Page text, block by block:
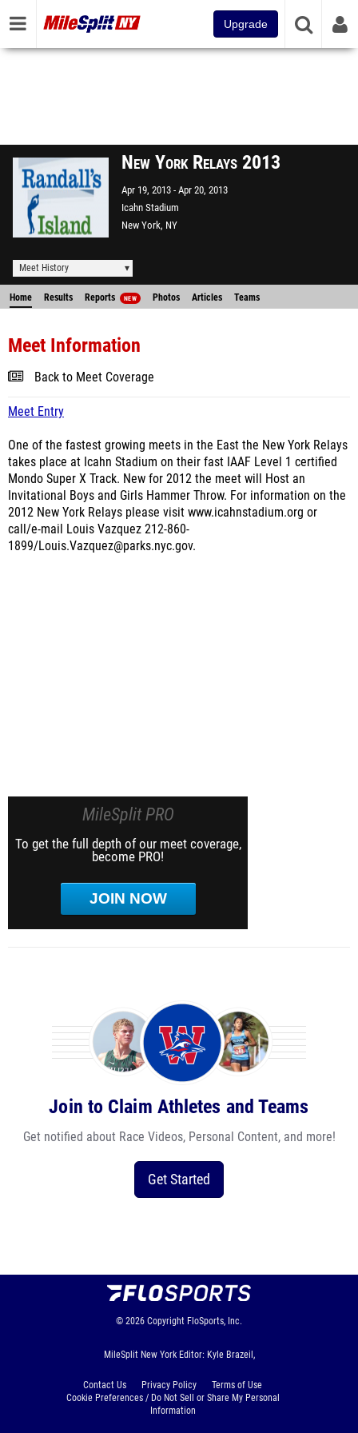
Upgrade
New York Relays 2013
Apr 19, 2013 Apr 20, 2013
Icahn Stadium
New York, NY
Meet History
Home Results Reports NEW Photos Articles Teams
Meet Information
Back to Meet Coverage
Meet Entry
One of the fastest growing meets in the East the New York Relays
takes place at Icahn Stadium on their fast IAAF Level 1 certified
Mondo Super X Track. New for 2012 the meet will Host an
Invitational Boys and Girls Hammer Throw. For information on the
2012 New York Relays please visit www.icahnstadium.org or
call/e-mail Louis Vazquez 212-860-
1899/Louis.Vazquez@parks.nyc.gov.
MileSplit PRO
To get the full depth of our meet coverage,
become PRO!
JOIN NOW
Join to Claim Athletes and Teams
Get notified about Race Videos, Personal Content, and more!
Get Started
© 2026 Copyright FloSports, Inc.
MileSplit New York Editor: Kyle Brazeil,
Contact Us Privacy Policy
Terms of Use
Cookie Preferences / Do Not Sell or Share My Personal
Information